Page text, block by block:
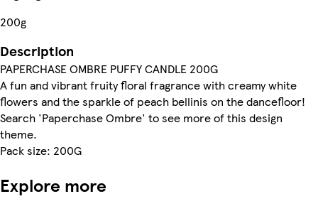
200g
Description
PAPERCHASE OMBRE PUFFY CANDLE 200G
A fun and vibrant fruity floral fragrance with creamy white
flowers and the sparkle of peach bellinis on the dancefloor!
Search 'Paperchase Ombre' to see more of this design
theme.
Pack size: 200G
Explore more